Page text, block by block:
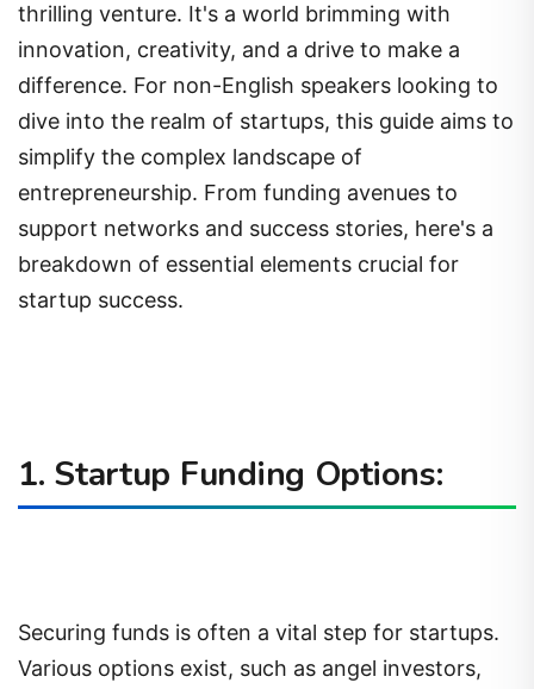
thrilling venture. It's a world brimming with
innovation, creativity, and a drive to make a
difference. For non-English speakers looking to
dive into the realm of startups, this guide aims to
simplify the complex landscape of
entrepreneurship. From funding avenues to
support networks and success stories, here's a
breakdown of essential elements crucial for
startup success.
1. Startup Funding Options:
Securing funds is often a vital step for startups.
Various options exist, such as angel investors,